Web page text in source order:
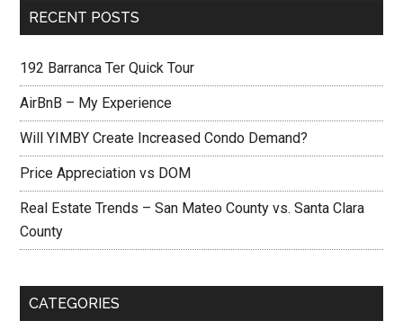
RECENT POSTS
192 Barranca Ter Quick Tour
AirBnB – My Experience
Will YIMBY Create Increased Condo Demand?
Price Appreciation vs DOM
Real Estate Trends – San Mateo County vs. Santa Clara
County
CATEGORIES